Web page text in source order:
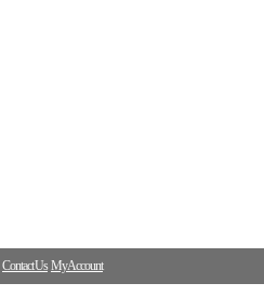
Contact Us My Account